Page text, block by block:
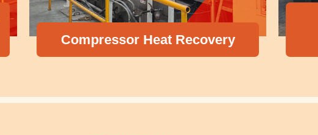
Compressor Heat Recovery